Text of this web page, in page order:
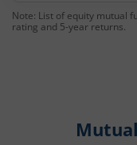
Note: List of equity mutual
rating and 5-year returns.